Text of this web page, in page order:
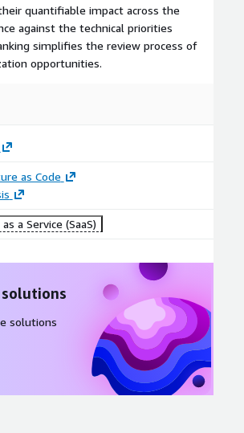
quantifiable impact across the
against the technical priorities
simplifies the review process of
opportunities.
as Code
a Service (SaaS)
solutions